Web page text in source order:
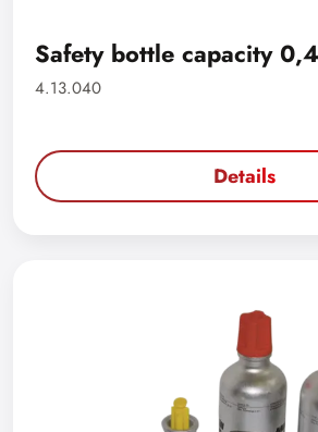
Safety bottle capacity
4.13.040
Details